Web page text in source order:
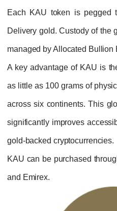
Each KAU
Delivery
managed by
A key
as little as
across six
significantly
gold-backed
KAU can be